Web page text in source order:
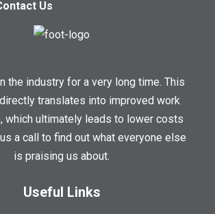
Us
the industry for a very long time. This
translates into improved work
which ultimately leads to lower costs
a call to find out what everyone else
is praising us about.
Useful Links